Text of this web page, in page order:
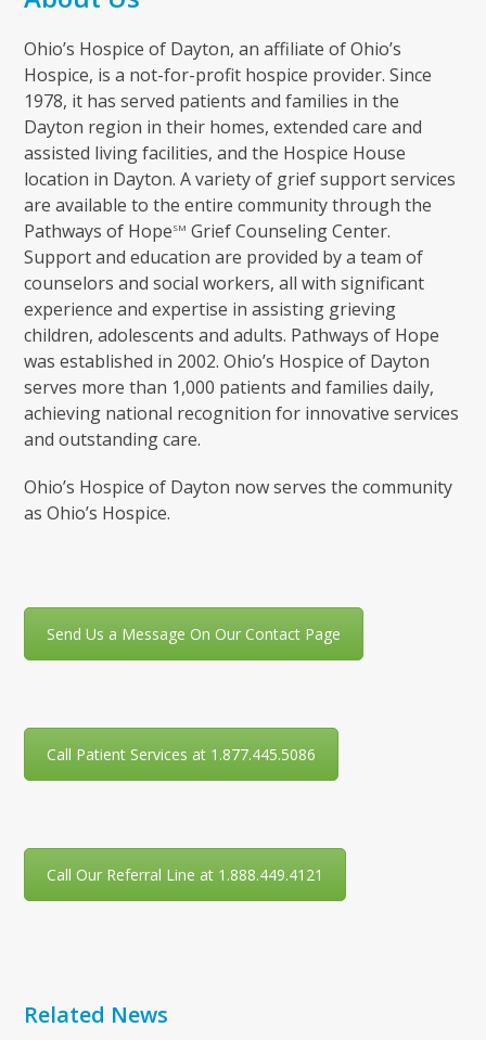
Ohio’s Hospice of Dayton, an affiliate of Ohio’s
Hospice, is a not-for-profit hospice provider. Since
1978, it has served patients and families in the
Dayton region in their homes, extended care and
assisted living facilities, and the Hospice House
location in Dayton. A variety of grief support services
are available to the entire community through the
Pathways of HopeSM Grief Counseling Center.
Support and education are provided by a team of
counselors and social workers, all with significant
experience and expertise in assisting grieving
children, adolescents and adults. Pathways of Hope
was established in 2002. Ohio’s Hospice of Dayton
serves more than 1,000 patients and families daily,
achieving national recognition for innovative services
and outstanding care.
Ohio’s Hospice of Dayton now serves the community
as Ohio’s Hospice.
Send Us a Message On Our Contact Page
Call Patient Services at 1.877.445.5086
Call Our Referral Line at 1.888.449.4121
Related News